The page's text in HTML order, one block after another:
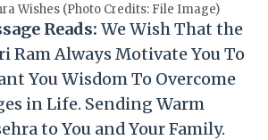
Wishes (Photo Credits: File Image)
Reads: We Wish That the
Ram Always Motivate You To
You Wisdom To Overcome
in Life. Sending Warm
to You and Your Family.